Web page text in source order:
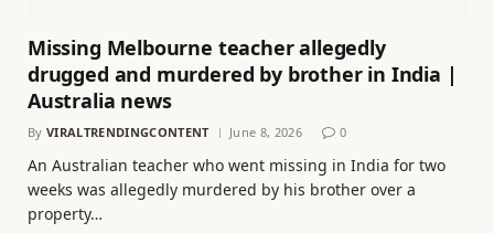
Missing Melbourne teacher allegedly
drugged and murdered by brother in India |
Australia news
By VIRALTRENDINGCONTENT June 8, 2026 0
An Australian teacher who went missing in India for two
weeks was allegedly murdered by his brother over a
property…